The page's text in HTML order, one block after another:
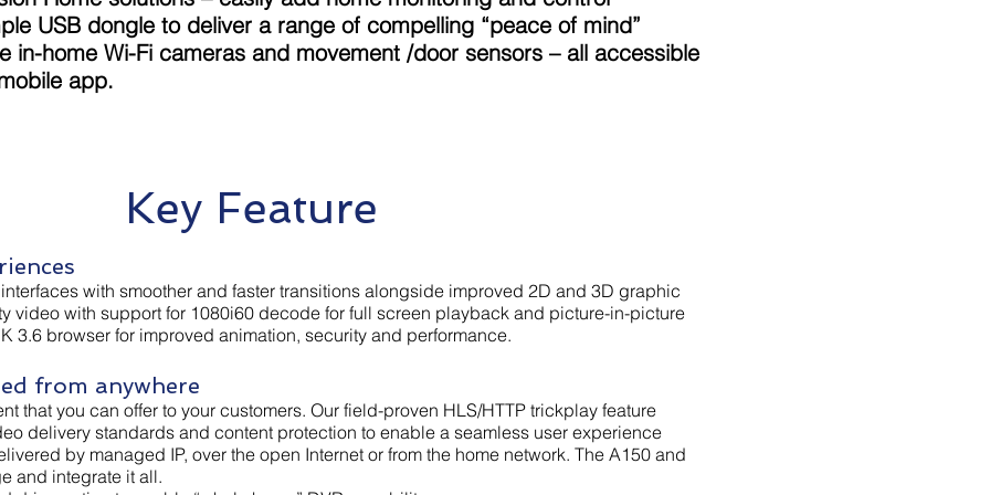
USB dongle to deliver a range of compelling “peace of mind”
in-home Wi-Fi cameras and movement /door sensors – all accessible
app.
Key Feature
with smoother and faster transitions alongside improved 2D and 3D graphic
video with support for 1080i60 decode for full screen playback and picture-in-picture
3.6 browser for improved animation, security and performance.
from anywhere
that you can offer to your customers. Our field-proven HLS/HTTP trickplay feature
delivery standards and content protection to enable a seamless user experience
by managed IP, over the open Internet or from the home network. The A150 and
and integrate it all.